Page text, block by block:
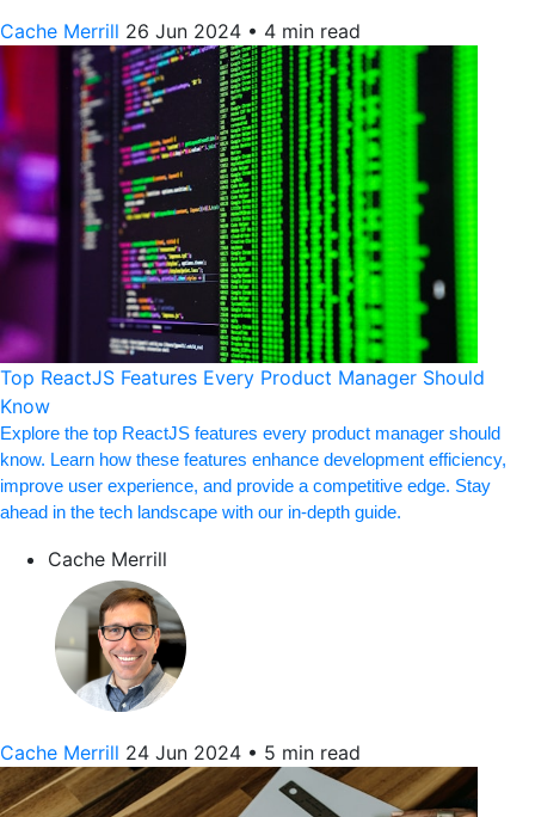
Cache Merrill 26 Jun 2024 • 4 min read
Top ReactJS Features Every Product Manager Should
Know
Explore the top ReactJS features every product manager should
know. Learn how these features enhance development efficiency,
improve user experience, and provide a competitive edge. Stay
ahead in the tech landscape with our in-depth guide.
Cache Merrill
Cache Merrill 24 Jun 2024 • 5 min read